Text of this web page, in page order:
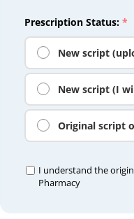
Prescription Status: *
New script
New script (I
Original script
I understand the
Pharmacy